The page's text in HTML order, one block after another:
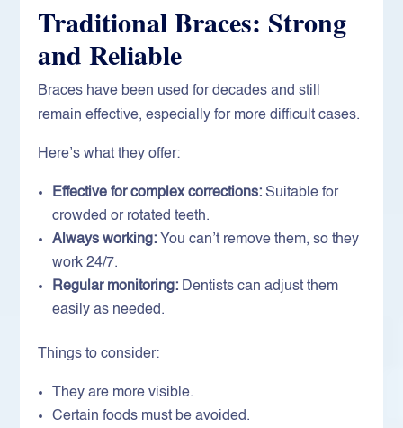
Traditional Braces: Strong
and Reliable
Braces have been used for decades and still
remain effective, especially for more difficult cases.
Here’s what they offer:
Effective for complex corrections: Suitable for
crowded or rotated teeth.
Always working: You can’t remove them, so they
work 24/7.
Regular monitoring: Dentists can adjust them
easily as needed.
Things to consider:
They are more visible.
Certain foods must be avoided.